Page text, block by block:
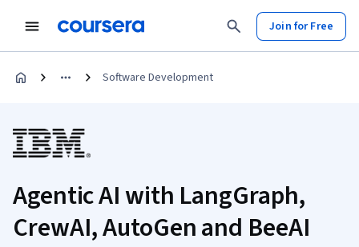
Join for Free
Software Development
Agentic AI with LangGraph,
CrewAI, AutoGen and BeeAI